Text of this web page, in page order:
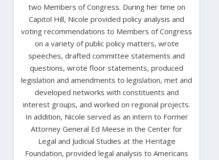
two Members of Congress. During her time on
Capitol Hill, Nicole provided policy analysis and
voting recommendations to Members of Congress
on a variety of public policy matters, wrote
speeches, drafted committee statements and
questions, wrote floor statements, produced
legislation and amendments to legislation, met and
developed networks with constituents and
interest groups, and worked on regional projects.
In addition, Nicole served as an intern to Former
Attorney General Ed Meese in the Center for
Legal and Judicial Studies at the Heritage
Foundation, provided legal analysis to Americans